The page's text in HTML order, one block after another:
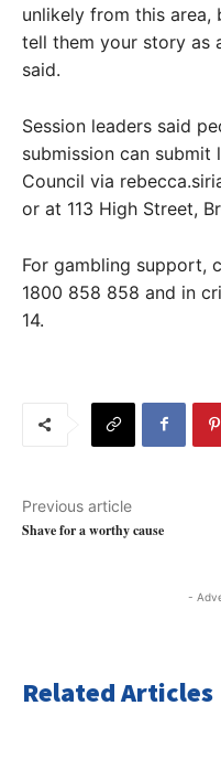
unlikely from this area,
tell them your story as
said.
Session leaders said
submission can
Council via
or at 113 High Street,
For gambling support,
1800 858 858 and in
14.
Previous article
Shave for a worthy cause
-
Related Articles